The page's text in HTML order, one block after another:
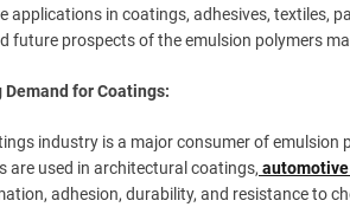
applications in coatings, adhesives, textiles,
future prospects of the emulsion polymers
Demand for Coatings:
industry is a major consumer of
are used in architectural coatings,
adhesion, durability, and resistance to